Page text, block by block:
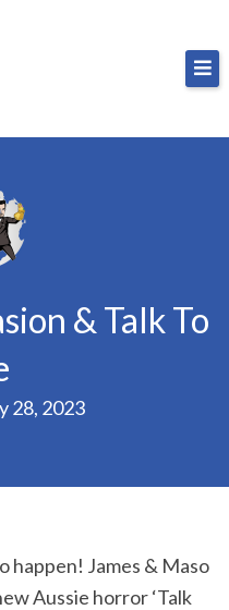
you don’t have
& Talk To
28, 2023
happen! James & Maso
Aussie horror ‘Talk